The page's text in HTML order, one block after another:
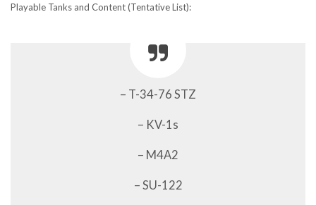
Playable Tanks and Content (Tentative List):
– T-34-76 STZ
– KV-1s
– M4A2
– SU-122